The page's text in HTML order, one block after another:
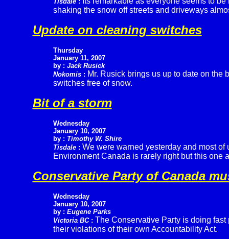
shaking the snow off streets and driveways
Update on cleaning switches
Thursday
January 11, 2007
by : Jack Rusick
Nokomis: Mr. Rusick brings us up to date on the
switches free of snow.
Bit of a storm
Wednesday
January 10, 2007
by : Timothy W. Shire
Tisdale: We were warned yesterday and most of
Environment Canada is rarely right but this one
Conservative Party of Canada
Wednesday
January 10, 2007
by : Eugene Parks
Victoria BC : The Conservative Party is doing
their violations of their own Accountability Act.